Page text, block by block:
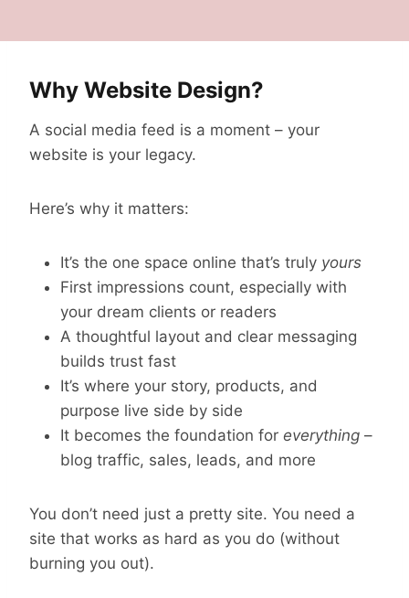
Why Website Design?
A social media feed is a moment – your
website is your legacy.
Here’s why it matters:
It’s the one space online that’s truly yours
First impressions count, especially with
your dream clients or readers
A thoughtful layout and clear messaging
builds trust fast
It’s where your story, products, and
purpose live side by side
It becomes the foundation for everything –
blog traffic, sales, leads, and more
You don’t need just a pretty site. You need a
site that works as hard as you do (without
burning you out).